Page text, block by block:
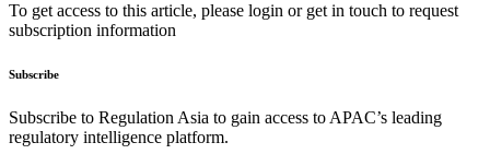
To get access to this article, please login or get in touch to request
subscription information
Subscribe
Subscribe to Regulation Asia to gain access to APAC’s leading
regulatory intelligence platform.